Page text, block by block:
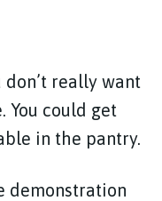
really want
You could get
in the pantry.
demonstration